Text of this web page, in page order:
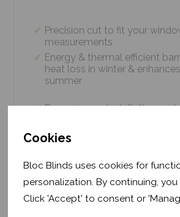
Cookies
Bloc Blinds uses cookies for
personalization. By continuing,
Click 'Accept' to consent or
Precision cut to fit your
measurements
Energy & thermal efficient
heat loss in winter &
summer
Easy 4 screw installation
Thermal efficiency & year-
ProductInformation